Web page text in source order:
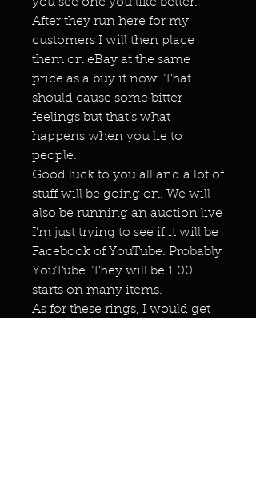
After they run here for my
customers I will then place
them on eBay at the same
price as a buy it now. That
should cause some bitter
feelings but that’s what
happens when you lie to
people.
Good luck to you all and a lot of
stuff will be going on. We will
also be running an auction live
I’m just trying to see if it will be
Facebook of YouTube. Probably
YouTube. They will be 1.00
starts on many items.
As for these rings, I would get